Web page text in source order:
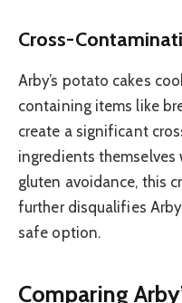
Cross-
Arby’s potato cakes
containing items like
create a significant
ingredients themselves
gluten avoidance, this
further disqualifies
safe option.
Comparing